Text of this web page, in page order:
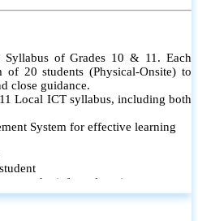
of Grades 10 & 11. Each
20 students (Physical-Onsite) to
close guidance.
Local ICT syllabus, including both
System for effective learning
and reinforce learning
are maintained and shared with